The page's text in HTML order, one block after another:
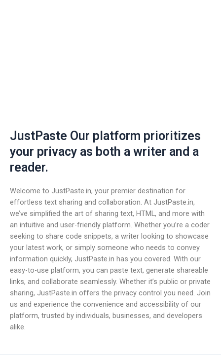
JustPaste Our platform prioritizes
your privacy as both a writer and a
reader.
Welcome to JustPaste.in, your premier destination for
effortless text sharing and collaboration. At JustPaste.in,
we’ve simplified the art of sharing text, HTML, and more with
an intuitive and user-friendly platform. Whether you’re a coder
seeking to share code snippets, a writer looking to showcase
your latest work, or simply someone who needs to convey
information quickly, JustPaste.in has you covered. With our
easy-to-use platform, you can paste text, generate shareable
links, and collaborate seamlessly. Whether it’s public or private
sharing, JustPaste.in offers the privacy control you need. Join
us and experience the convenience and accessibility of our
platform, trusted by individuals, businesses, and developers
alike.